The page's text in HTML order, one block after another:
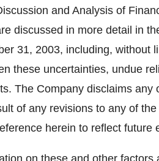
and Analysis of
discussed in more detail in
31, 2003, including, without
these uncertainties, undue
The Company disclaims
of any revisions to any of
herein to reflect future
on these and other